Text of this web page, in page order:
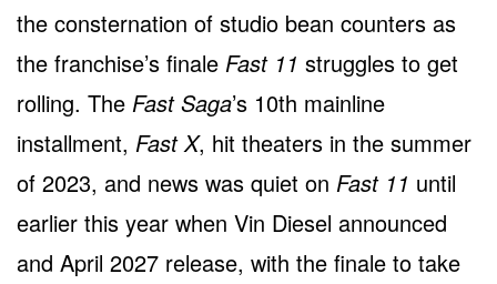
the consternation of studio bean counters as
the franchise’s finale Fast 11 struggles to get
rolling. The Fast Saga’s 10th mainline
installment, Fast X, hit theaters in the summer
of 2023, and news was quiet on Fast 11 until
earlier this year when Vin Diesel announced
and April 2027 release, with the finale to take